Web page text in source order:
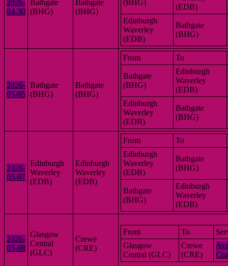
2026-
04-30
Bathgate
(BHG)
Bathgate
(BHG)
(BHG)
(EDB)
Edinburgh
Waverley
(EDB)
Bathgate
(BHG)
2026-
05-05
Bathgate
(BHG)
Bathgate
(BHG)
From To
Bathgate
(BHG)
Edinburgh
Waverley
(EDB)
Edinburgh
Waverley
(EDB)
Bathgate
(BHG)
2026-
05-07
Edinburgh
Waverley
(EDB)
Edinburgh
Waverley
(EDB)
From
To
Edinburgh
Waverley
(EDB)
Bathgate
(BHG)
Bathgate
(BHG)
Edinburgh
Waverley
(EDB)
2026-
05-08
Glasgow
Central
(GLC)
Crewe
(CRE)
From To
Glasgow
Central (GLC)
Crewe
(CRE)